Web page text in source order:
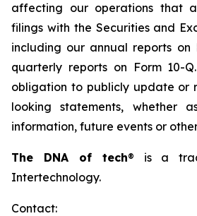
affecting our operations that
filings with the Securities and
including our annual reports on
quarterly reports on Form 10-
obligation to publicly update or
looking statements, whether
information, future events or
The DNA of tech® is a
Intertechnology.
Contact: